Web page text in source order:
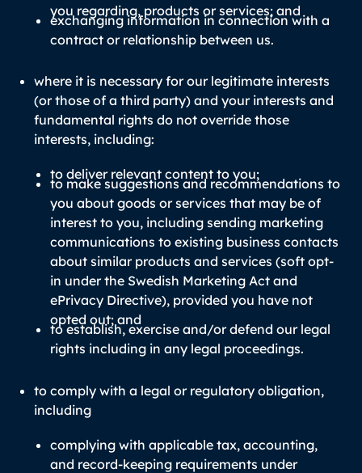
you regarding, products or services; and
exchanging information in connection with a
contract or relationship between us.
where it is necessary for our legitimate interests
(or those of a third party) and your interests and
fundamental rights do not override those
interests, including:
to deliver relevant content to you;
to make suggestions and recommendations to
you about goods or services that may be of
interest to you, including sending marketing
communications to existing business contacts
about similar products and services (soft opt-
in under the Swedish Marketing Act and
ePrivacy Directive), provided you have not
opted out; and
to establish, exercise and/or defend our legal
rights including in any legal proceedings.
to comply with a legal or regulatory obligation,
including
complying with applicable tax, accounting,
and record-keeping requirements under